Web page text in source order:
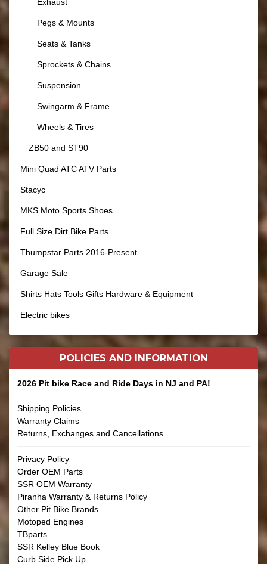
Pegs & Mounts
Seats & Tanks
Sprockets & Chains
Suspension
Swingarm & Frame
Wheels & Tires
ZB50 and ST90
Mini Quad ATC ATV Parts
Stacyc
MKS Moto Sports Shoes
Full Size Dirt Bike Parts
Thumpstar Parts 2016-Present
Garage Sale
Shirts Hats Tools Gifts Hardware & Equipment
Electric bikes
POLICIES AND INFORMATION
2026 Pit bike Race and Ride Days in NJ and PA!
Shipping Policies
Warranty Claims
Returns, Exchanges and Cancellations
Privacy Policy
Order OEM Parts
SSR OEM Warranty
Piranha Warranty & Returns Policy
Other Pit Bike Brands
Motoped Engines
TBparts
SSR Kelley Blue Book
Curb Side Pick Up